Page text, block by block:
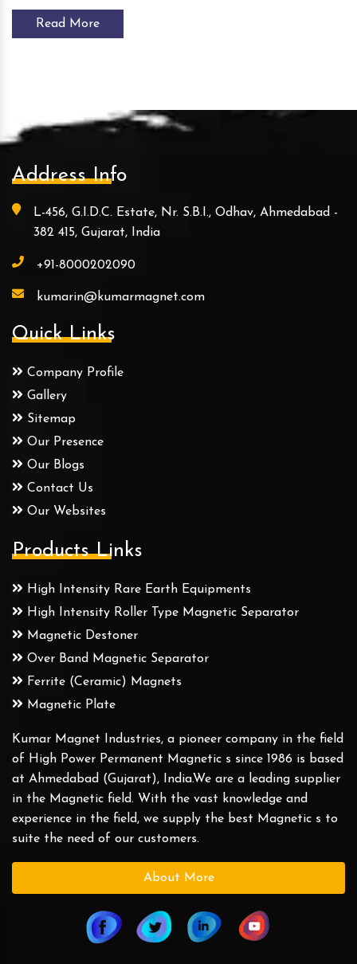
Read More
Address Info
L-456, G.I.D.C. Estate, Nr. S.B.I., Odhav, Ahmedabad -
382 415, Gujarat, India
+91-8000202090
kumarin@kumarmagnet.com
Quick Links
Company Profile
Gallery
Sitemap
Our Presence
Our Blogs
Contact Us
Our Websites
Products Links
High Intensity Rare Earth Equipments
High Intensity Roller Type Magnetic Separator
Magnetic Destoner
Over Band Magnetic Separator
Ferrite (Ceramic) Magnets
Magnetic Plate
Kumar Magnet Industries, a pioneer company in the field
of High Power Permanent Magnetic s since 1986 is based
at Ahmedabad (Gujarat), India.We are a leading supplier
in the Magnetic field. With the vast knowledge and
experience in the field, we supply the best Magnetic s to
suite the need of our customers.
About More